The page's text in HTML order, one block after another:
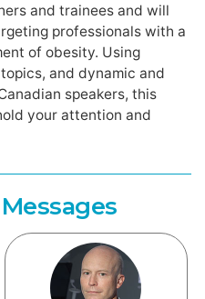
and trainees and will
professionals with a
of obesity. Using
and dynamic and
speakers, this
your attention and